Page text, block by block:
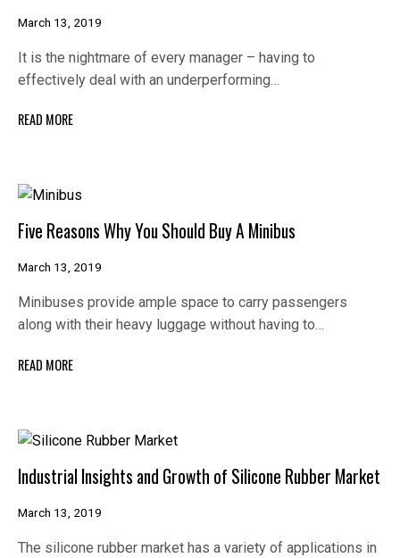
March 13, 2019
It is the nightmare of every manager – having to
effectively deal with an underperforming…
READ MORE
Five Reasons Why You Should Buy A Minibus
March 13, 2019
Minibuses provide ample space to carry passengers
along with their heavy luggage without having to…
READ MORE
Industrial Insights and Growth of Silicone Rubber Market
March 13, 2019
The silicone rubber market has a variety of applications in